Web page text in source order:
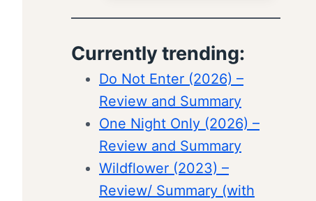
Currently trending:
Do Not Enter (2026) –
Review and Summary
One Night Only (2026) –
Review and Summary
Wildflower (2023) –
Review/ Summary (with